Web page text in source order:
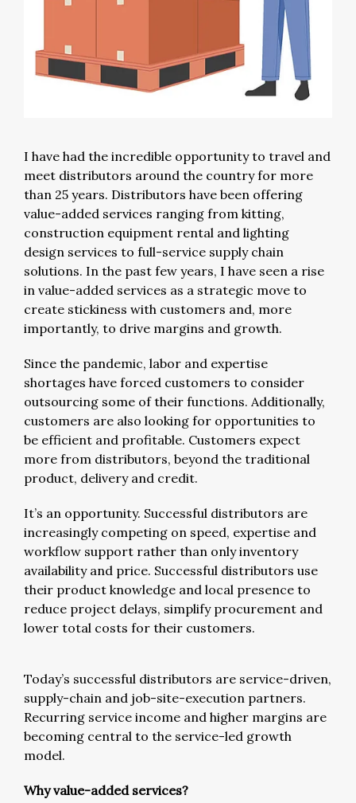
I have had the incredible opportunity to travel and
meet distributors around the country for more
than 25 years. Distributors have been offering
value-added services ranging from kitting,
construction equipment rental and lighting
design services to full-service supply chain
solutions. In the past few years, I have seen a rise
in value-added services as a strategic move to
create stickiness with customers and, more
importantly, to drive margins and growth.
Since the pandemic, labor and expertise
shortages have forced customers to consider
outsourcing some of their functions. Additionally,
customers are also looking for opportunities to
be efficient and profitable. Customers expect
more from distributors, beyond the traditional
product, delivery and credit.
It’s an opportunity. Successful distributors are
increasingly competing on speed, expertise and
workflow support rather than only inventory
availability and price. Successful distributors use
their product knowledge and local presence to
reduce project delays, simplify procurement and
lower total costs for their customers.
Today’s successful distributors are service-driven,
supply-chain and job-site-execution partners.
Recurring service income and higher margins are
becoming central to the service-led growth
model.
Why value-added services?